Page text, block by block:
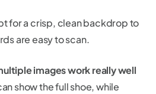
for a crisp, clean backdrop to
are easy to scan.
images work really well
show the full shoe, while